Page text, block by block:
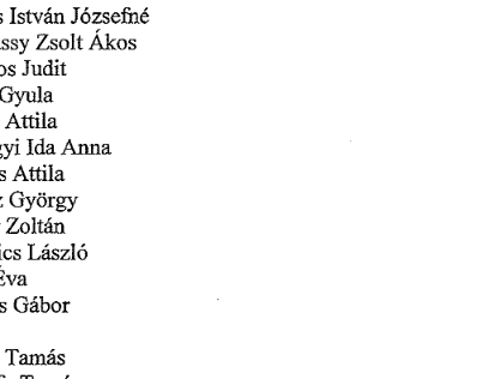
䤀猀琀瘀ĺí渀 䨀ó稀猀攀昀爀爀é
礀 娀猀漀氀琀 Á欀漀猀
猀 䨀甀搀椀琀
䜀礀甀氀愀
䄀琀琀椀氀愀
爀 䤀搀愀 䄀渀渀愀
䄀琀琀椀氀愀
䜀礀ö爀最礀
ľ 娀漀簀琀á渀
猀 䰀á猀稀簀ó
愀
䜀á戀漀爀
吀愀洀愀猀